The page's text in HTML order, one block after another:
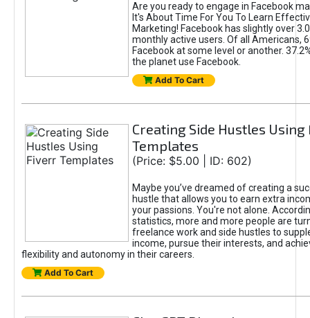
Are you ready to engage in Facebook
It's About Time For You To Learn
Marketing! Facebook has slightly over
monthly active users. Of all Americans,
Facebook at some level or another.
the planet use Facebook.
Add To Cart
Creating Side Hustles
Templates
(Price: $5.00 | ID: 602)
Maybe you’ve dreamed of creating a
hustle that allows you to earn extra
your passions. You're not alone.
statistics, more and more people are
freelance work and side hustles to
income, pursue their interests, and
flexibility and autonomy in their careers.
Add To Cart